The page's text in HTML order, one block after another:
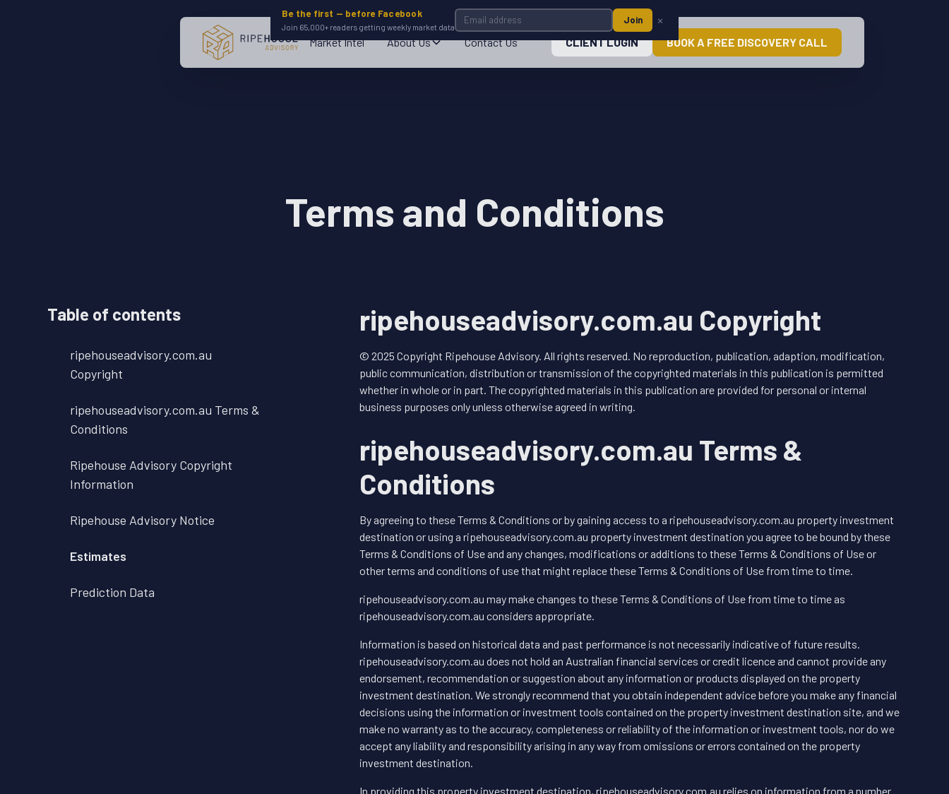
Market Intel About Us Contact Us CLIENT LOGIN BOOK A FREE DISCOVERY CALL
Be the first — before Facebook
Join 65,000+ readers getting weekly market data
Join ×
Terms and Conditions
Table of contents
ripehouseadvisory.com.au
Copyright
ripehouseadvisory.com.au Terms &
Conditions
Ripehouse Advisory Copyright
Information
Ripehouse Advisory Notice
Estimates
Prediction Data
ripehouseadvisory.com.au Copyright
© 2025 Copyright Ripehouse Advisory. All rights reserved. No reproduction, publication, adaption, modification,
public communication, distribution or transmission of the copyrighted materials in this publication is permitted
whether in whole or in part. The copyrighted materials in this publication are provided for personal or internal
business purposes only unless otherwise agreed in writing.
ripehouseadvisory.com.au Terms &
Conditions
By agreeing to these Terms & Conditions or by gaining access to a ripehouseadvisory.com.au property investment
destination or using a ripehouseadvisory.com.au property investment destination you agree to be bound by these
Terms & Conditions of Use and any changes, modifications or additions to these Terms & Conditions of Use or
other terms and conditions of use that might replace these Terms & Conditions of Use from time to time.
ripehouseadvisory.com.au may make changes to these Terms & Conditions of Use from time to time as
ripehouseadvisory.com.au considers appropriate.
Information is based on historical data and past performance is not necessarily indicative of future results.
ripehouseadvisory.com.au does not hold an Australian financial services or credit licence and cannot provide any
endorsement, recommendation or suggestion about any information or products displayed on the property
investment destination. We strongly recommend that you obtain independent advice before you make any financial
decisions using the information or investment tools contained on the property investment destination site, and we
make no warranty as to the accuracy, completeness or reliability of the information or investment tools, nor do we
accept any liability and responsibility arising in any way from omissions or errors contained on the property
investment destination.
In providing this property investment destination, ripehouseadvisory.com.au relies on information from a number